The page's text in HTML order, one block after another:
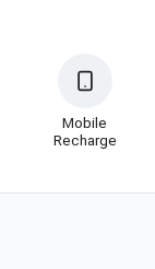
Mobile
Recharge